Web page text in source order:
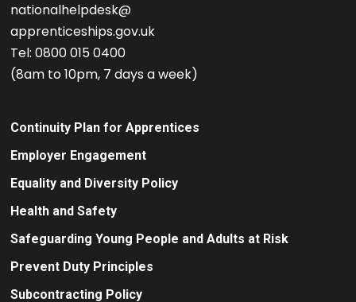
nationalhelpdesk@
apprenticeships.gov.uk
Tel: 0800 015 0400
(8am to 10pm, 7 days a week)
Continuity Plan for Apprentices
Employer Engagement
Equality and Diversity Policy
Health and Safety
Safeguarding Young People and Adults at Risk
Prevent Duty Principles
Subcontracting Policy